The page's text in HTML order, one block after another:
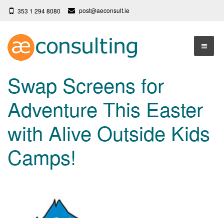
353 1 294 8080 post@aeconsult.ie
Who We Are
About AE Consulting
Testimonials
Our Services
Press News
Swap Screens for
Adventure This Easter
with Alive Outside Kids
Camps!